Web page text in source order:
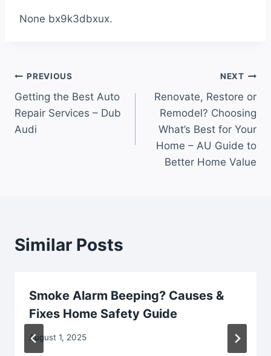
None bx9k3dbxux.
Post
navigation
PREVIOUS
Getting the Best Auto
Repair Services – Dub
Audi
NEXT
Renovate, Restore or
Remodel? Choosing
What’s Best for Your
Home – AU Guide to
Better Home Value
Similar Posts
Smoke Alarm Beeping? Causes &
Fixes Home Safety Guide
August 1, 2025